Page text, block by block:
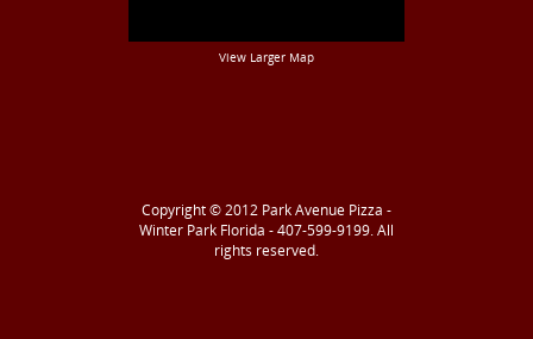
View Larger Map
Copyright © 2012 Park Avenue Pizza -
Winter Park Florida - 407-599-9199. All
rights reserved.